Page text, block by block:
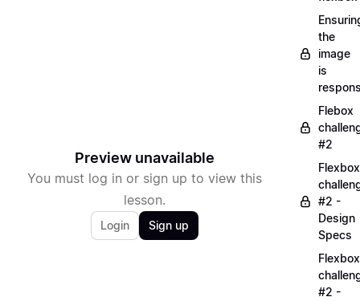
Preview unavailable
You must log in or sign up to view this
lesson.
Login Sign up
the
image
is
Flebox
#2
Flexbox
#2 -
Design
Specs
Flexbox
#2 -